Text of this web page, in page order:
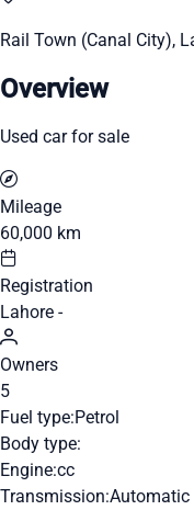
Rail Town (Canal City),
Overview
Used car for sale
Mileage
60,000 km
Registration
Lahore -
Owners
5
Fuel type:Petrol
Body type:
Engine:cc
Transmission:Automatic